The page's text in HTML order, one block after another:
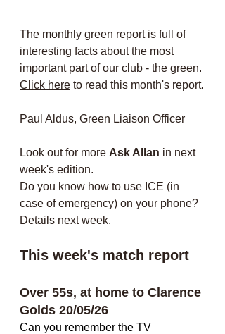
The monthly green report is full of
interesting facts about the most
important part of our club - the green.
Click here to read this month's report.
Paul Aldus, Green Liaison Officer
Look out for more Ask Allan in next
week's edition.
Do you know how to use ICE (in
case of emergency) on your phone?
Details next week.
This week's match report
Over 55s, at home to Clarence
Golds 20/05/26
Can you remember the TV